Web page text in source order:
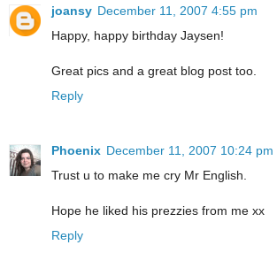
joansy December 11, 2007 4:55 pm
Happy, happy birthday Jaysen!
Great pics and a great blog post too.
Reply
Phoenix December 11, 2007 10:24 pm
Trust u to make me cry Mr English.
Hope he liked his prezzies from me xx
Reply